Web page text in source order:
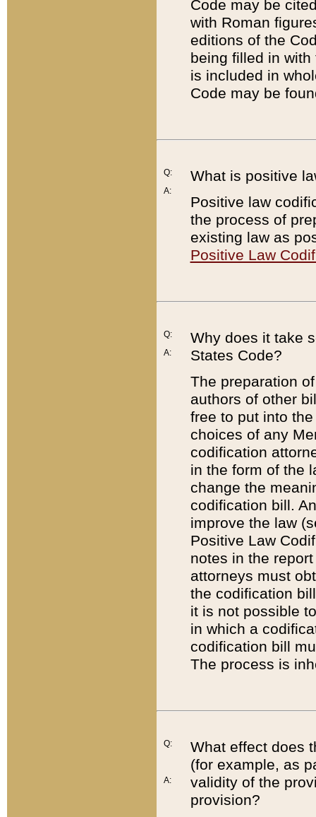
Code may be
with Roman
editions of the
being filled in
is included in
Code may be
Q:
A:
What is positive
Positive law
the process of
existing law as
Positive Law
Q:
A:
Why does it take
States Code?
The preparation
authors of other
free to put into
choices of any
codification
in the form of the
change the
codification bill.
improve the law
Positive Law
notes in the
attorneys must
the codification
it is not possible
in which a
codification bill
The process is
Q:
A:
What effect does
(for example, as
validity of the
provision?